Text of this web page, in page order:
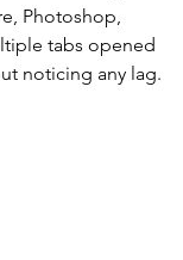
Photoshop,
tabs opened
noticing any lag.